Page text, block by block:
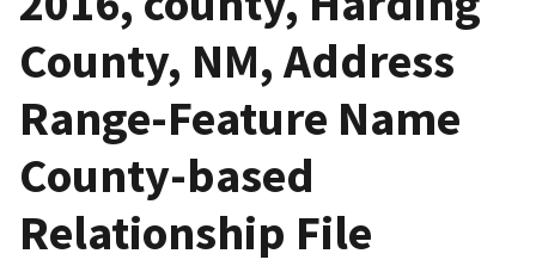
County, NM, Address
Range-Feature Name
County-based
Relationship File